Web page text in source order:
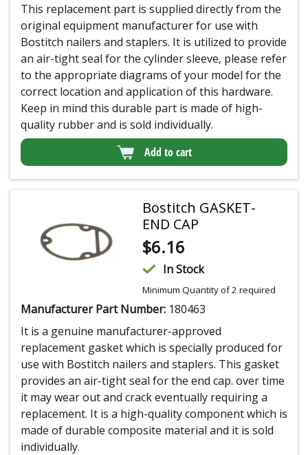
This replacement part is supplied directly from the
original equipment manufacturer for use with
Bostitch nailers and staplers. It is utilized to provide
an air-tight seal for the cylinder sleeve, please refer
to the appropriate diagrams of your model for the
correct location and application of this hardware.
Keep in mind this durable part is made of high-
quality rubber and is sold individually.
Add to cart
Bostitch GASKET-
END CAP
$6.16
In Stock
Minimum Quantity of 2 required
Manufacturer Part Number: 180463
It is a genuine manufacturer-approved
replacement gasket which is specially produced for
use with Bostitch nailers and staplers. This gasket
provides an air-tight seal for the end cap. over time
it may wear out and crack eventually requiring a
replacement. It is a high-quality component which is
made of durable composite material and it is sold
individually.